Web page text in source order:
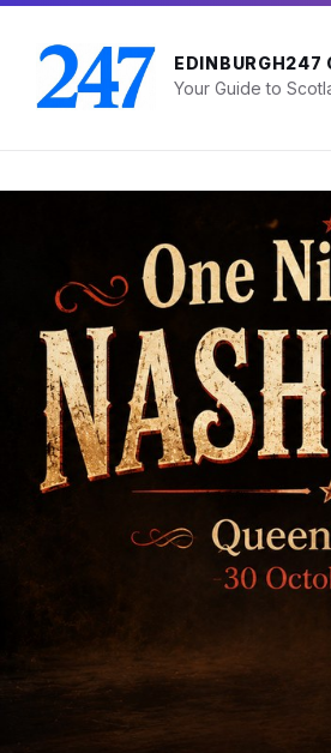
Skip
content
Skip
main
navigation
Skip
footer
EDINBURGH247
Your Guide to